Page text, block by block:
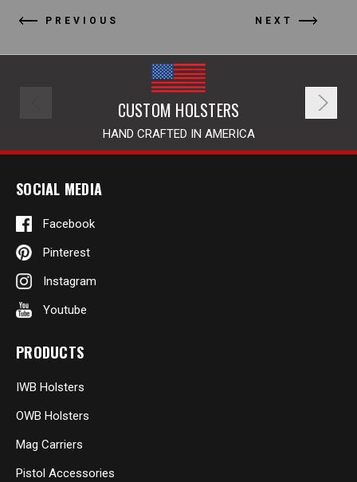
PREVIOUS NEXT
CUSTOM HOLSTERS
HAND CRAFTED IN AMERICA
SOCIAL MEDIA
Facebook
Pinterest
Instagram
Youtube
PRODUCTS
IWB Holsters
OWB Holsters
Mag Carriers
Pistol Accessories